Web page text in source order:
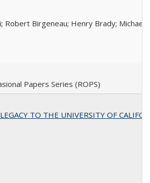
Robert Birgeneau; Henry Brady; Michael
Papers Series (ROPS)
TO THE UNIVERSITY OF